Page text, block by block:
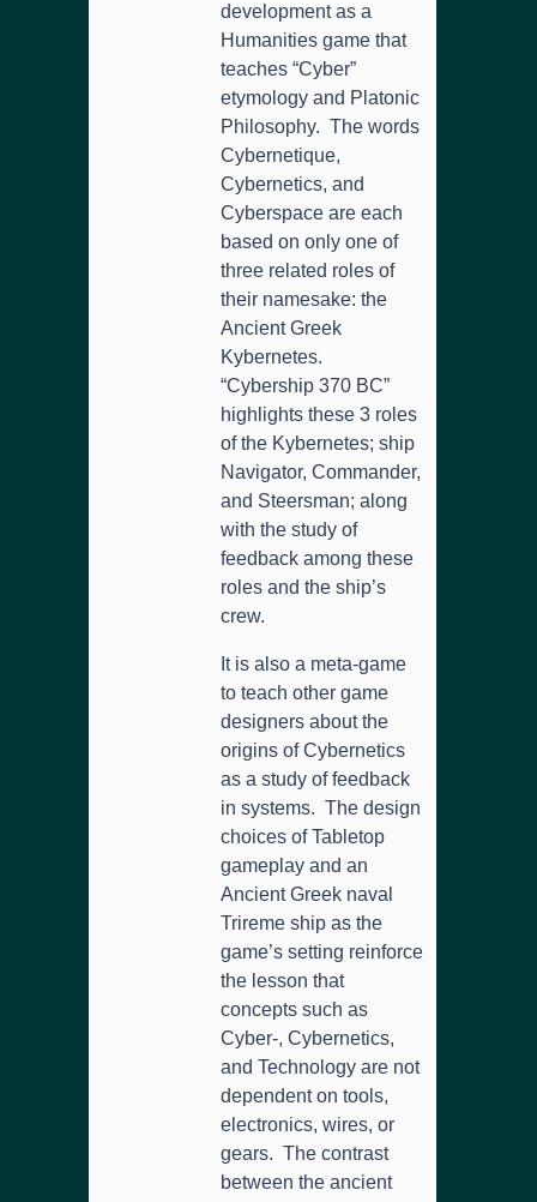
development as a
Humanities game that
teaches “Cyber”
etymology and Platonic
Philosophy. The words
Cybernetique,
Cybernetics, and
Cyberspace are each
based on only one of
three related roles of
their namesake: the
Ancient Greek
Kybernetes.
“Cybership 370 BC”
highlights these 3 roles
of the Kybernetes; ship
Navigator, Commander,
and Steersman; along
with the study of
feedback among these
roles and the ship’s
crew.
It is also a meta-game
to teach other game
designers about the
origins of Cybernetics
as a study of feedback
in systems. The design
choices of Tabletop
gameplay and an
Ancient Greek naval
Trireme ship as the
game’s setting reinforce
the lesson that
concepts such as
Cyber-, Cybernetics,
and Technology are not
dependent on tools,
electronics, wires, or
gears. The contrast
between the ancient